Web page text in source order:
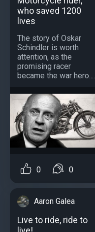
who saved 1200
lives
The story of Oskar
Schindler is worth
attention, as the
promising racer
became the war hero....
0 0
Aaron Galea
Live to ride, ride to